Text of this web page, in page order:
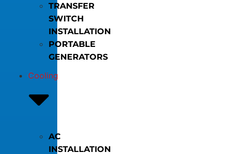
TRANSFER
SWITCH
INSTALLATION
PORTABLE
GENERATORS
Cooling
AC
INSTALLATION